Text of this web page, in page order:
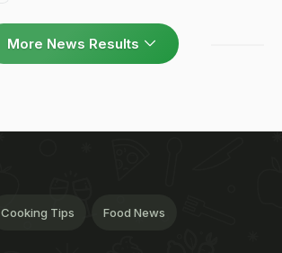
More News Results
Cooking Tips Food News